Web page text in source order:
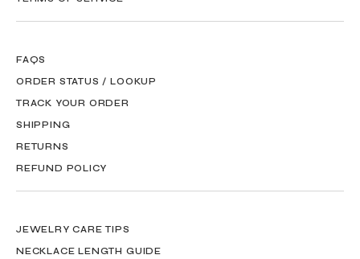
FAQS
ORDER STATUS / LOOKUP
TRACK YOUR ORDER
SHIPPING
RETURNS
REFUND POLICY
JEWELRY CARE TIPS
NECKLACE LENGTH GUIDE